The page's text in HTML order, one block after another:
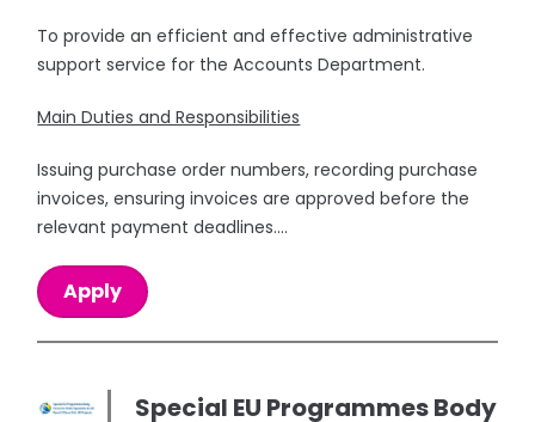
To provide an efficient and effective administrative
support service for the Accounts Department.
Main Duties and Responsibilities
Issuing purchase order numbers, recording purchase
invoices, ensuring invoices are approved before the
relevant payment deadlines....
Apply
Special EU Programmes Body